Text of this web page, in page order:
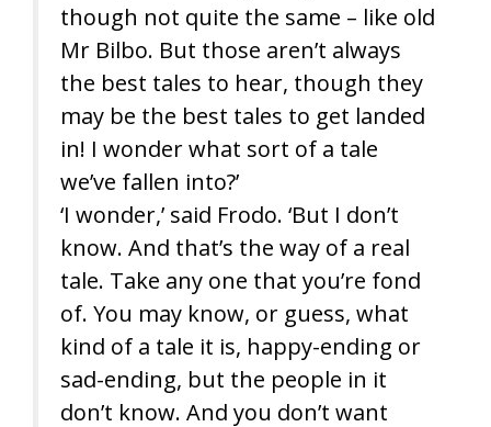
though not quite the same – like old
Mr Bilbo. But those aren’t always
the best tales to hear, though they
may be the best tales to get landed
in! I wonder what sort of a tale
we’ve fallen into?’
‘I wonder,’ said Frodo. ‘But I don’t
know. And that’s the way of a real
tale. Take any one that you’re fond
of. You may know, or guess, what
kind of a tale it is, happy-ending or
sad-ending, but the people in it
don’t know. And you don’t want